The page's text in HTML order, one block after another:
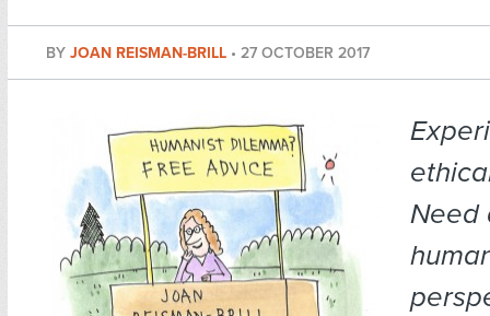
BY JOAN REISMAN-BRILL • 27 OCTOBER 2017
Need